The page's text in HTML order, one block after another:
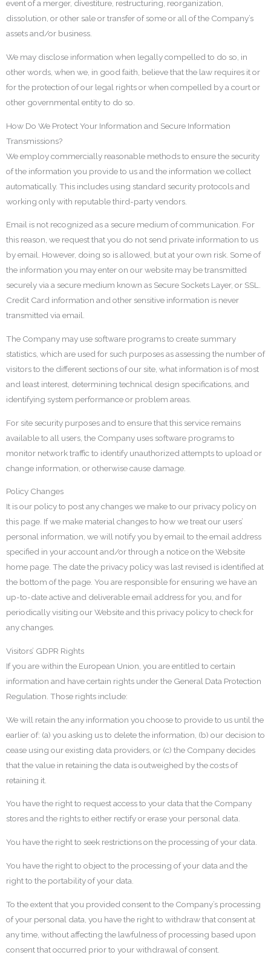
event of a merger, divestiture, restructuring, reorganization,
dissolution, or other sale or transfer of some or all of the Company’s
assets and/or business.
We may disclose information when legally compelled to do so, in
other words, when we, in good faith, believe that the law requires it or
for the protection of our legal rights or when compelled by a court or
other governmental entity to do so.
How Do We Protect Your Information and Secure Information
Transmissions?
We employ commercially reasonable methods to ensure the security
of the information you provide to us and the information we collect
automatically. This includes using standard security protocols and
working only with reputable third-party vendors.
Email is not recognized as a secure medium of communication. For
this reason, we request that you do not send private information to us
by email. However, doing so is allowed, but at your own risk. Some of
the information you may enter on our website may be transmitted
securely via a secure medium known as Secure Sockets Layer, or SSL.
Credit Card information and other sensitive information is never
transmitted via email.
The Company may use software programs to create summary
statistics, which are used for such purposes as assessing the number of
visitors to the different sections of our site, what information is of most
and least interest, determining technical design specifications, and
identifying system performance or problem areas.
For site security purposes and to ensure that this service remains
available to all users, the Company uses software programs to
monitor network traffic to identify unauthorized attempts to upload or
change information, or otherwise cause damage.
Policy Changes
It is our policy to post any changes we make to our privacy policy on
this page. If we make material changes to how we treat our users’
personal information, we will notify you by email to the email address
specified in your account and/or through a notice on the Website
home page. The date the privacy policy was last revised is identified at
the bottom of the page. You are responsible for ensuring we have an
up-to-date active and deliverable email address for you, and for
periodically visiting our Website and this privacy policy to check for
any changes.
Visitors’ GDPR Rights
If you are within the European Union, you are entitled to certain
information and have certain rights under the General Data Protection
Regulation. Those rights include:
We will retain the any information you choose to provide to us until the
earlier of: (a) you asking us to delete the information, (b) our decision to
cease using our existing data providers, or (c) the Company decides
that the value in retaining the data is outweighed by the costs of
retaining it.
You have the right to request access to your data that the Company
stores and the rights to either rectify or erase your personal data.
You have the right to seek restrictions on the processing of your data.
You have the right to object to the processing of your data and the
right to the portability of your data.
To the extent that you provided consent to the Company’s processing
of your personal data, you have the right to withdraw that consent at
any time, without affecting the lawfulness of processing based upon
consent that occurred prior to your withdrawal of consent.